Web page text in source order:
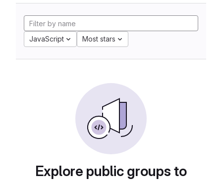
JavaScript Most stars
Explore public groups to